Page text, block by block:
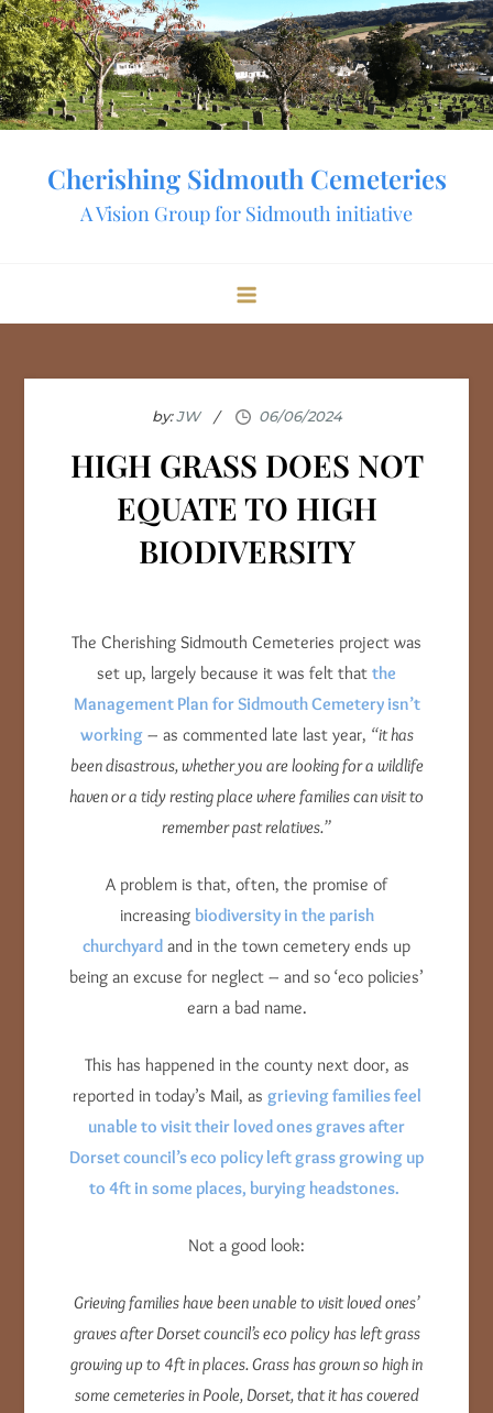
Skip
to
content
Cherishing Sidmouth Cemeteries
A Vision Group for Sidmouth initiative
by:JW
HIGH GRASS DOES NOT
EQUATE TO HIGH
BIODIVERSITY
The Cherishing Sidmouth Cemeteries project was
set up, largely because it was felt that the
Management Plan for Sidmouth Cemetery isn’t
working– as commented late last year, “it has
been disastrous, whether you are looking for a wildlife
haven or a tidy resting place where families can visit to
remember past relatives.”
A problem is that, often, the promise of
increasing biodiversity in the parish
churchyard and in the town cemetery ends up
being an excuse for neglect – and so ‘eco policies’
earn a bad name.
This has happened in the county next door, as
reported in today’s Mail, as grieving families feel
unable to visit their loved ones graves after
Dorset council’s eco policy left grass growing up
to 4ft in some places, burying headstones.
Not a good look:
Grieving families have been unable to visit loved ones’
graves after Dorset council’s eco policy has left grass
growing up to 4ft in places.Grass has grown so high in
some cemeteries in Poole, Dorset, that it has covered